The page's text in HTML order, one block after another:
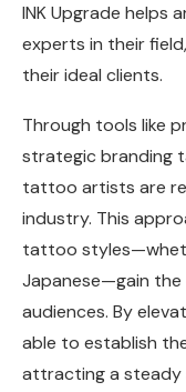
INK Upgrade helps
experts in their
their ideal clients.
Through tools like
strategic branding
tattoo artists are
industry. This
tattoo
Japanese—gain
audiences. By
able to establish
attracting a steady